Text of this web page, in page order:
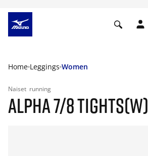
Home Leggings Women
Naiset running
ALPHA 7/8 TIGHTS(W)